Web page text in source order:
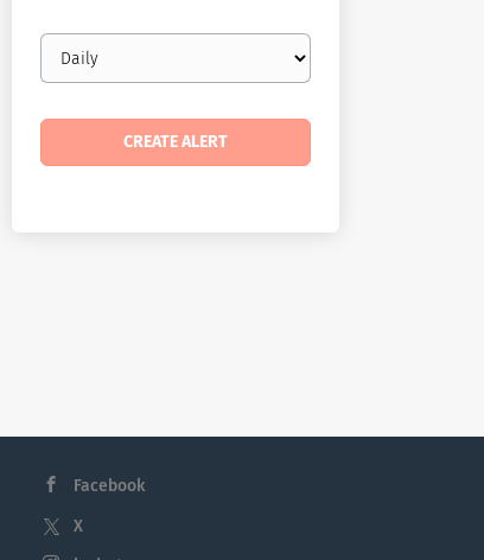
Email
frequency
Facebook
X